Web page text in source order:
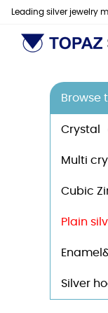
Leading silver jewelry
Browse
Crystal
Multi
Cubic
Plain
Silver